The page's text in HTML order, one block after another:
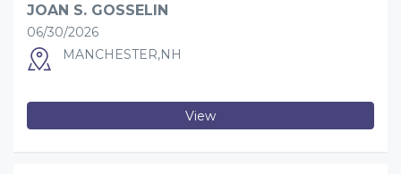
JOAN S. GOSSELIN
06/30/2026
MANCHESTER,NH
View